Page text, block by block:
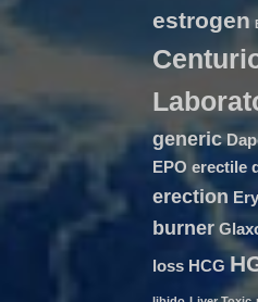
estrogen
generic
EPO erectile
erection
burner
loss HCG